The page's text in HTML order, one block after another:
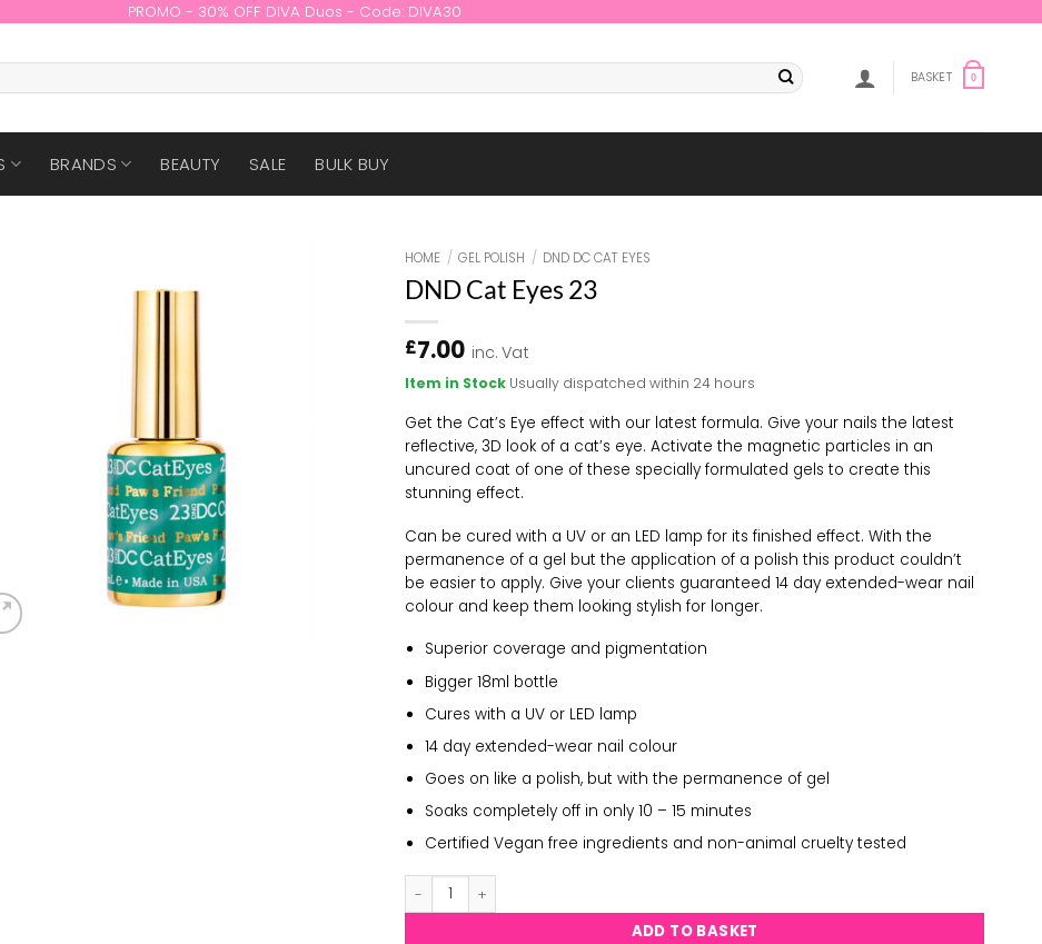
PROMO - 30% OFF DIVA Duos - Code: DIVA30
BASKET 0
BRANDS BEAUTY SALE BULK BUY
HOME / GEL POLISH / DND DC CAT EYES
DND Cat Eyes 23
£7.00 inc. Vat
Item in Stock Usually dispatched within 24 hours
Get the Cat’s Eye effect with our latest formula. Give your nails the latest
reflective, 3D look of a cat’s eye. Activate the magnetic particles in an
uncured coat of one of these specially formulated gels to create this
stunning effect.
Can be cured with a UV or an LED lamp for its finished effect. With the
permanence of a gel but the application of a polish this product couldn’t
be easier to apply. Give your clients guaranteed 14 day extended-wear nail
colour and keep them looking stylish for longer.
Superior coverage and pigmentation
Bigger 18ml bottle
Cures with a UV or LED lamp
14 day extended-wear nail colour
Goes on like a polish, but with the permanence of gel
Soaks completely off in only 10 – 15 minutes
Certified Vegan free ingredients and non-animal cruelty tested
DND Cat Eyes 23 quantity
ADD TO BASKET